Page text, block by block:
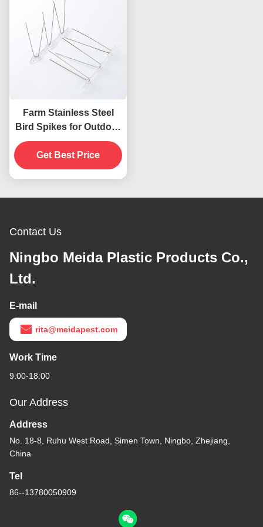
Farm Stainless Steel
Bird Spikes for Outdoor
Bird Repellent on Fence
Windowsill Roof
Get Best Price
Contact Us
Ningbo Meida Plastic Products Co.,
Ltd.
E-mail
rita@meidapest.com
Work Time
9:00-18:00
Our Address
Address
No. 18-8, Ruhu West Road, Simen Town, Ningbo, Zhejiang,
China
Tel
86--13780050909